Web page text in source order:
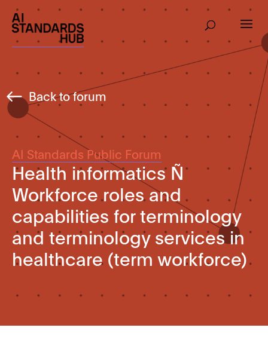
Back to forum
AI Standards Public Forum
Health informatics Ñ
Workforce roles and
capabilities for terminology
and terminology services in
healthcare (term workforce)